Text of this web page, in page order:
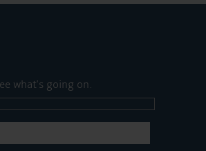
what's going on.